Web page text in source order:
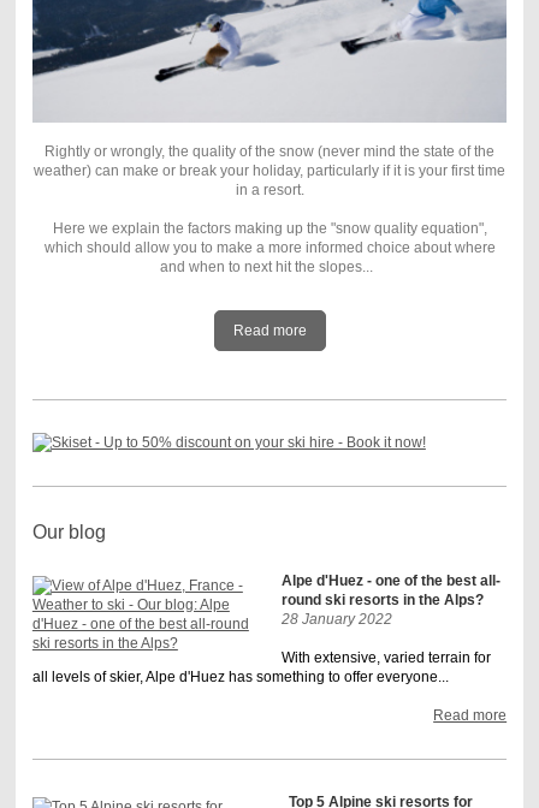
Rightly or wrongly, the quality of the snow (never mind the state of the
weather) can make or break your holiday, particularly if it is your first time
in a resort.
Here we explain the factors making up the "snow quality equation",
which should allow you to make a more informed choice about where
and when to next hit the slopes...
Read more
Our blog
Alpe d'Huez - one of the best all-
round ski resorts in the Alps?
28 January 2022
With extensive, varied terrain for
all levels of skier, Alpe d'Huez has something to offer everyone...
Read more
Top 5 Alpine ski resorts for